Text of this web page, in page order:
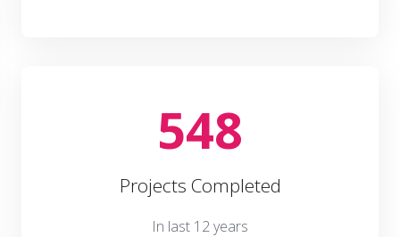
548
Projects Completed
In last 12 years